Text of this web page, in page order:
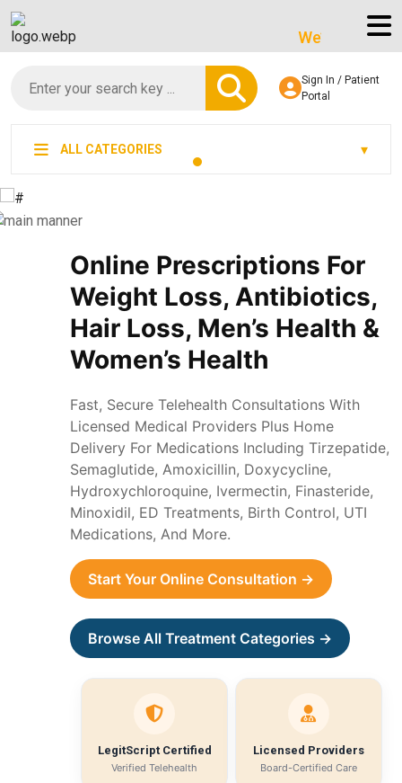
We’re LegitScript-
Sign In / Patient
Portal
ALL CATEGORIES
Online Prescriptions For
Weight Loss, Antibiotics,
Hair Loss, Men’s Health &
Women’s Health
Fast, Secure Telehealth Consultations With
Licensed Medical Providers Plus Home
Delivery For Medications Including Tirzepatide,
Semaglutide, Amoxicillin, Doxycycline,
Hydroxychloroquine, Ivermectin, Finasteride,
Minoxidil, ED Treatments, Birth Control, UTI
Medications, And More.
Start Your Online Consultation →
Browse All Treatment Categories →
LegitScript Certified
Verified Telehealth
Licensed Providers
Board-Certified Care